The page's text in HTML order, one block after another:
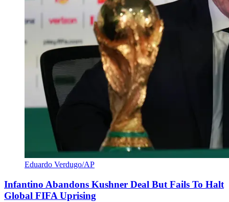
Eduardo Verdugo/AP
Infantino Abandons Kushner Deal But Fails To Halt
Global FIFA Uprising